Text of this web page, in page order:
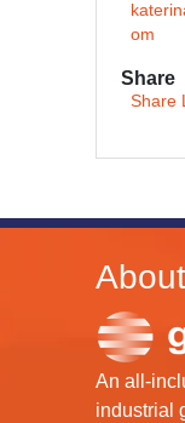
om
Share
Share
About
An all-
industrial